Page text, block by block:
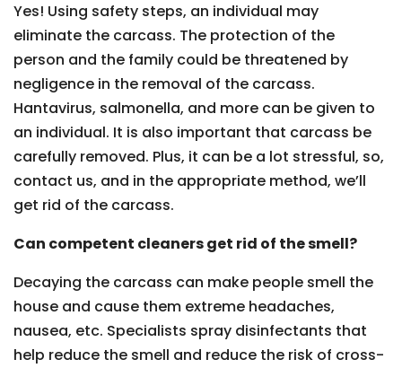
Yes! Using safety steps, an individual may
eliminate the carcass. The protection of the
person and the family could be threatened by
negligence in the removal of the carcass.
Hantavirus, salmonella, and more can be given to
an individual. It is also important that carcass be
carefully removed. Plus, it can be a lot stressful, so,
contact us, and in the appropriate method, we’ll
get rid of the carcass.
Can competent cleaners get rid of the smell?
Decaying the carcass can make people smell the
house and cause them extreme headaches,
nausea, etc. Specialists spray disinfectants that
help reduce the smell and reduce the risk of cross-